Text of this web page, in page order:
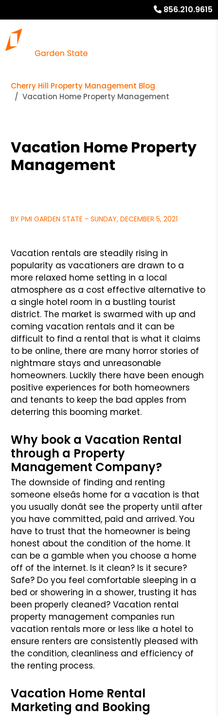
856.210.9615
Cherry Hill Property Management Blog
Vacation Home Property Management
Vacation Home Property
Management
BY PMI GARDEN STATE - SUNDAY, DECEMBER 5, 2021
Vacation rentals are steadily rising in
popularity as vacationers are drawn to a
more relaxed home setting in a local
atmosphere as a cost effective alternative to
a single hotel room in a bustling tourist
district. The market is swarmed with up and
coming vacation rentals and it can be
difficult to find a rental that is what it claims
to be online, there are many horror stories of
nightmare stays and unreasonable
homeowners. Luckily there have been enough
positive experiences for both homeowners
and tenants to keep the bad apples from
deterring this booming market.
Why book a Vacation Rental
through a Property
Management Company?
The downside of finding and renting
someone elseâs home for a vacation is that
you usually donât see the property until after
you have committed, paid and arrived. You
have to trust that the homeowner is being
honest about the condition of the home. It
can be a gamble when you choose a home
off of the internet. Is it clean? Is it secure?
Safe? Do you feel comfortable sleeping in a
bed or showering in a shower, trusting it has
been properly cleaned? Vacation rental
property management companies run
vacation rentals more or less like a hotel to
ensure renters are consistently pleased with
the condition, cleanliness and efficiency of
the renting process.
Vacation Home Rental
Marketing and Booking